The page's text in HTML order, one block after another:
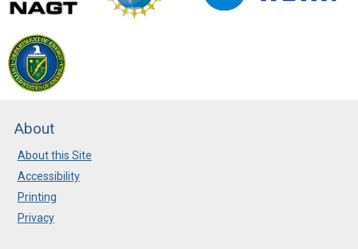
About
About this Site
Accessibility
Printing
Privacy